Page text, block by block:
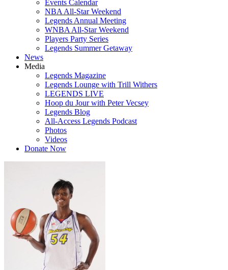
Events Calendar
NBA All-Star Weekend
Legends Annual Meeting
WNBA All-Star Weekend
Players Party Series
Legends Summer Getaway
News
Media
Legends Magazine
Legends Lounge with Trill Withers
LEGENDS LIVE
Hoop du Jour with Peter Vecsey
Legends Blog
All-Access Legends Podcast
Photos
Videos
Donate Now